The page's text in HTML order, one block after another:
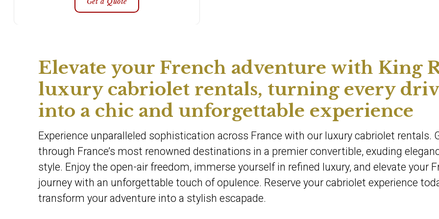
Elevate your French adventure with King
luxury cabriolet rentals, turning every
into a chic and unforgettable experience
Experience unparalleled sophistication across France with our luxury cabriolet rentals.
through France’s most renowned destinations in a premier convertible, exuding
style. Enjoy the open-air freedom, immerse yourself in refined luxury, and elevate your
journey with an unforgettable touch of opulence. Reserve your cabriolet experience
transform your adventure into a stylish escapade.